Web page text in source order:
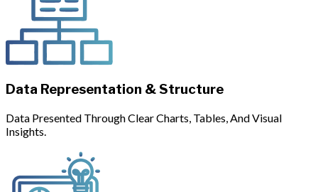
Data Representation & Structure
Data Presented Through Clear Charts, Tables, And Visual
Insights.